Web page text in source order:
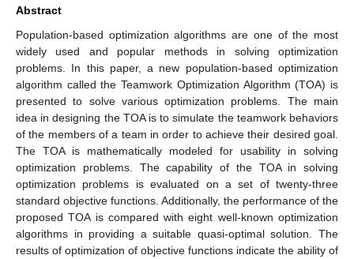
Abstract
Population-based optimization algorithms are one of the most
widely used and popular methods in solving optimization
problems. In this paper, a new population-based optimization
algorithm called the Teamwork Optimization Algorithm (TOA) is
presented to solve various optimization problems. The main
idea in designing the TOA is to simulate the teamwork behaviors
of the members of a team in order to achieve their desired goal.
The TOA is mathematically modeled for usability in solving
optimization problems. The capability of the TOA in solving
optimization problems is evaluated on a set of twenty-three
standard objective functions. Additionally, the performance of the
proposed TOA is compared with eight well-known optimization
algorithms in providing a suitable quasi-optimal solution. The
results of optimization of objective functions indicate the ability of